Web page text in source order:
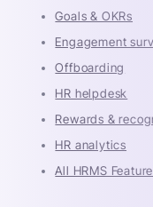
Goals & OKRs
Engagement
Offboarding
HR helpdesk
Rewards &
HR analytics
All HRMS